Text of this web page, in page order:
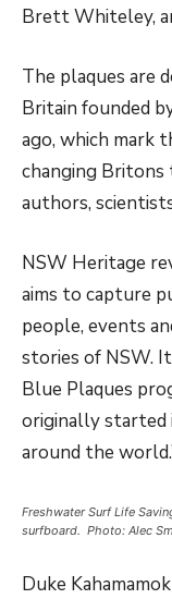
Brett Whiteley,
The plaques are
Britain founded
ago, which mark
changing
authors,
NSW Heritage
aims to capture
people, events
stories of NSW.
Blue Plaques
originally started
around the
Freshwater Surf Life
surfboard. Photo: Alec
Duke